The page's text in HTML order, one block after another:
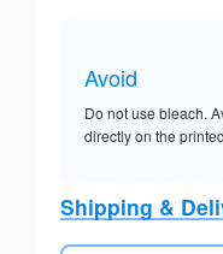
Avoid
Do not use bleach.
directly on the
Shipping &